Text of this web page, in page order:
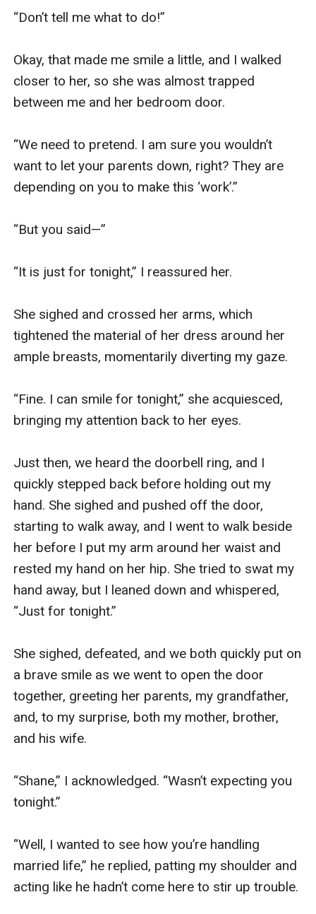
“Don’t tell me what to do!”
Okay, that made me smile a little, and I walked
closer to her, so she was almost trapped
between me and her bedroom door.
“We need to pretend. I am sure you wouldn’t
want to let your parents down, right? They are
depending on you to make this ‘work’.”
“But you said—”
“It is just for tonight,” I reassured her.
She sighed and crossed her arms, which
tightened the material of her dress around her
ample breasts, momentarily diverting my gaze.
“Fine. I can smile for tonight,” she acquiesced,
bringing my attention back to her eyes.
Just then, we heard the doorbell ring, and I
quickly stepped back before holding out my
hand. She sighed and pushed off the door,
starting to walk away, and I went to walk beside
her before I put my arm around her waist and
rested my hand on her hip. She tried to swat my
hand away, but I leaned down and whispered,
“Just for tonight.”
She sighed, defeated, and we both quickly put on
a brave smile as we went to open the door
together, greeting her parents, my grandfather,
and, to my surprise, both my mother, brother,
and his wife.
“Shane,” I acknowledged. “Wasn’t expecting you
tonight.”
“Well, I wanted to see how you’re handling
married life,” he replied, patting my shoulder and
acting like he hadn’t come here to stir up trouble.